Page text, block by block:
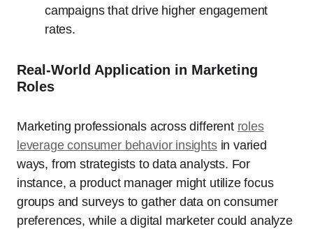
campaigns that drive higher engagement
rates.
Real-World Application in Marketing
Roles
Marketing professionals across different roles
leverage consumer behavior insightsin varied
ways, from strategists to data analysts. For
instance, a product manager might utilize focus
groups and surveys to gather data on consumer
preferences, while a digital marketer could analyze